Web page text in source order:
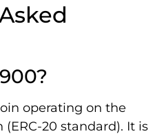
operating on the
20 standard). It is